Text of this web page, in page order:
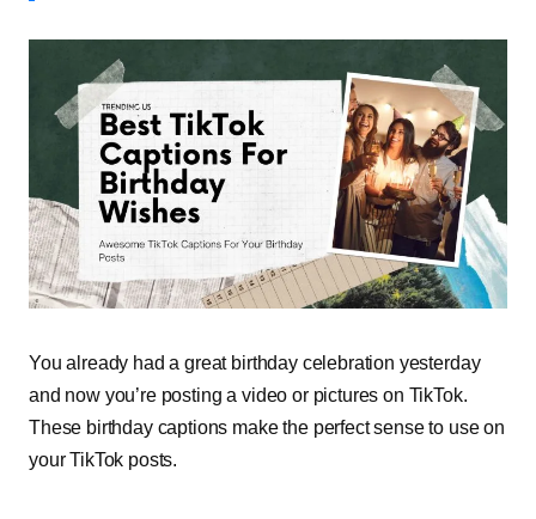
You already had a great birthday celebration yesterday
and now you’re posting a video or pictures on TikTok.
These birthday captions make the perfect sense to use on
your TikTok posts.